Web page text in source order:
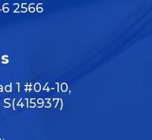
2566
1 #04-10,